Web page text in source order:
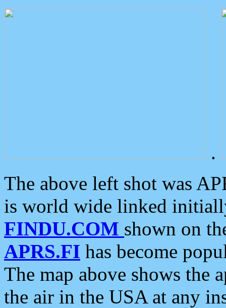
.
The above left shot was
is world wide linked
FINDU.COM shown on
APRS.FI has become
The map above shows the
the air in the USA at any